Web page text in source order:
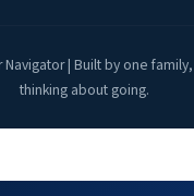
| Built by one
thinking about going.